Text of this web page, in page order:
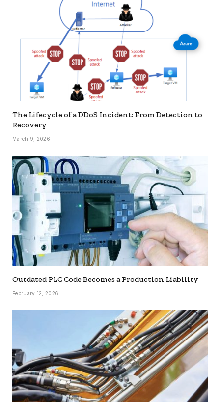
The Lifecycle of a DDoS Incident: From Detection to
Recovery
March 9, 2026
Outdated PLC Code Becomes a Production Liability
February 12, 2026